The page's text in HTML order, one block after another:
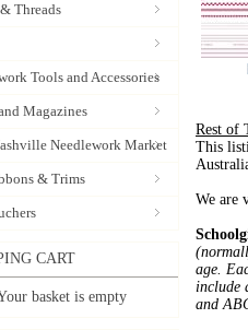
Threads
Tools and Accessories
Magazines
Needlework Market
& Trims
CART
basket is empty
Rest of
This
We are
age.
include
and